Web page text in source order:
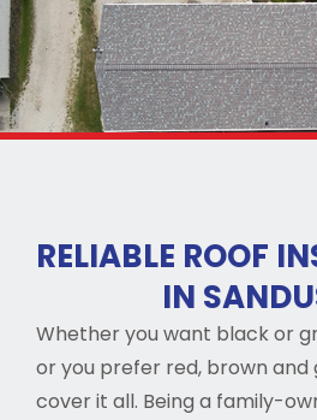
RELIABLE ROOF
IN
Whether you want black or
or you prefer red, brown and
cover it all. Being a family-